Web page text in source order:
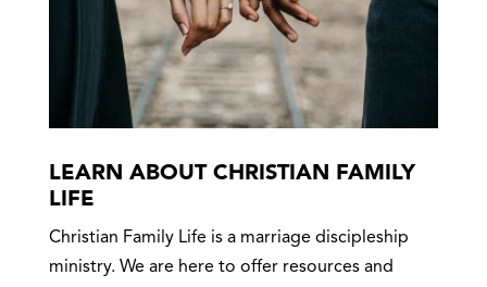
LEARN ABOUT CHRISTIAN FAMILY
LIFE
Christian Family Life is a marriage discipleship
ministry. We are here to offer resources and